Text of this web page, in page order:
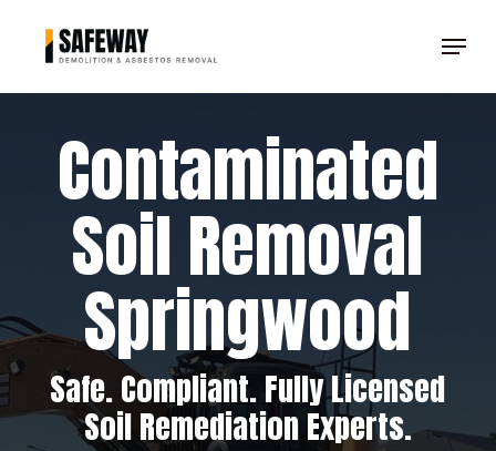
Menu
Contaminated
Soil Removal
Springwood
Safe. Compliant. Fully Licensed
Soil Remediation Experts.